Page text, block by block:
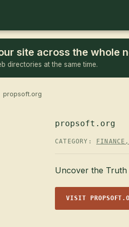
site across the whole
directories at the same time.
propsoft.org
CATEGORY:
Uncover the Truth
VISIT